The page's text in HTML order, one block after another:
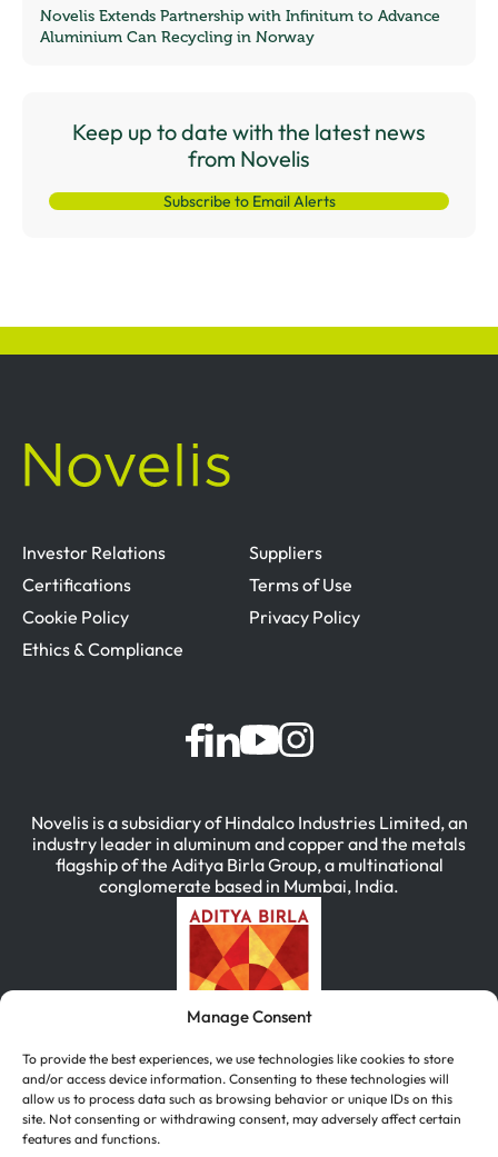
Manage Consent
To provide the best experiences, we use technologies like cookies to store
and/or access device information. Consenting to these technologies will
allow us to process data such as browsing behavior or unique IDs on this
site. Not consenting or withdrawing consent, may adversely affect certain
features and functions.
Novelis Extends Partnership with Infinitum to Advance
Aluminium Can Recycling in Norway
Keep up to date with the latest news
from Novelis
Subscribe to Email Alerts
Investor Relations
Suppliers
Certifications
Terms of Use
Cookie Policy
Privacy Policy
Ethics & Compliance
Novelis is a subsidiary of Hindalco Industries Limited, an
industry leader in aluminum and copper and the metals
flagship of the Aditya Birla Group, a multinational
conglomerate based in Mumbai, India.